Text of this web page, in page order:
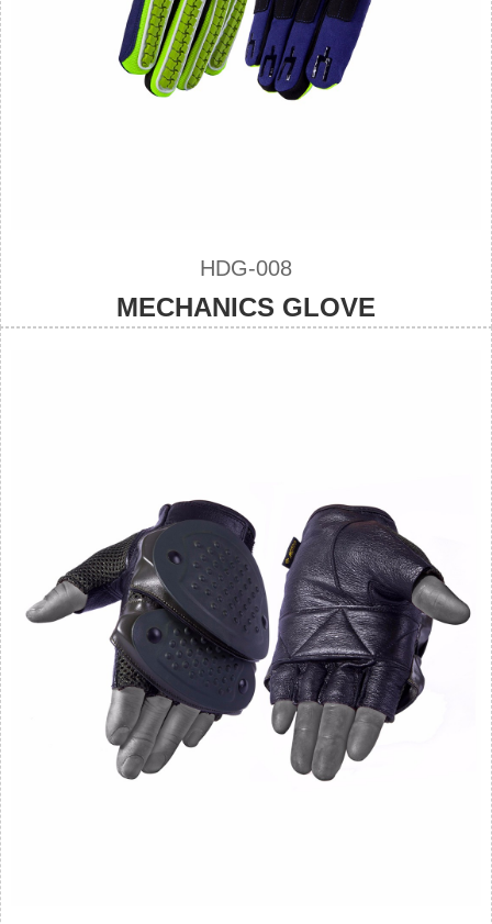
HDG-008
MECHANICS GLOVE